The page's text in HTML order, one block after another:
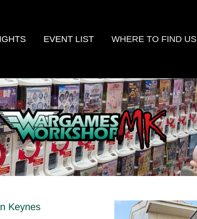
EVENT LIST WHERE TO FIND US
Keynes